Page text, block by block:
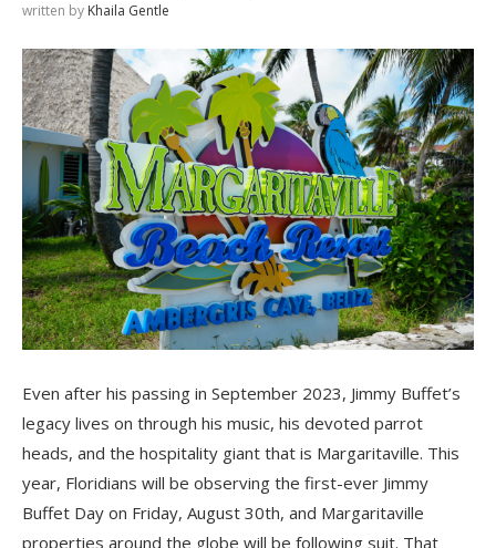
written by Khaila Gentle
Even after his passing in September 2023, Jimmy Buffet’s
legacy lives on through his music, his devoted parrot
heads, and the hospitality giant that is Margaritaville. This
year, Floridians will be observing the first-ever Jimmy
Buffet Day on Friday, August 30th, and Margaritaville
properties around the globe will be following suit. That